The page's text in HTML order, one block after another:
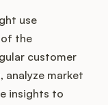
use
of the
customer
analyze market
insights to